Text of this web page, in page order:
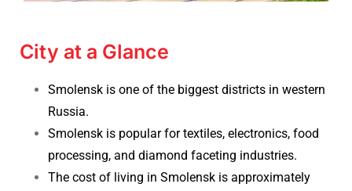
City at a Glance
Smolensk is one of the biggest districts in western
Russia.
Smolensk is popular for textiles, electronics, food
processing, and diamond faceting industries.
The cost of living in Smolensk is approximately